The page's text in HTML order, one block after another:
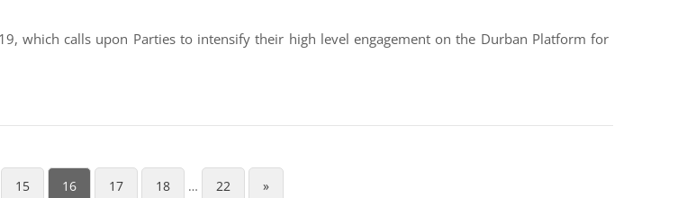
which calls upon Parties to intensify their high level engagement on the Durban Platform for
15 16 17 18 … 22 »